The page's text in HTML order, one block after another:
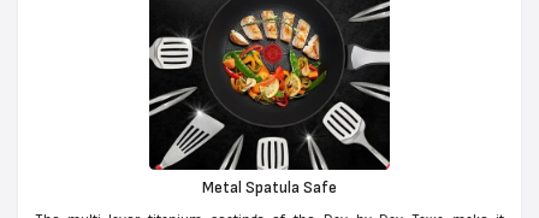
Metal Spatula Safe